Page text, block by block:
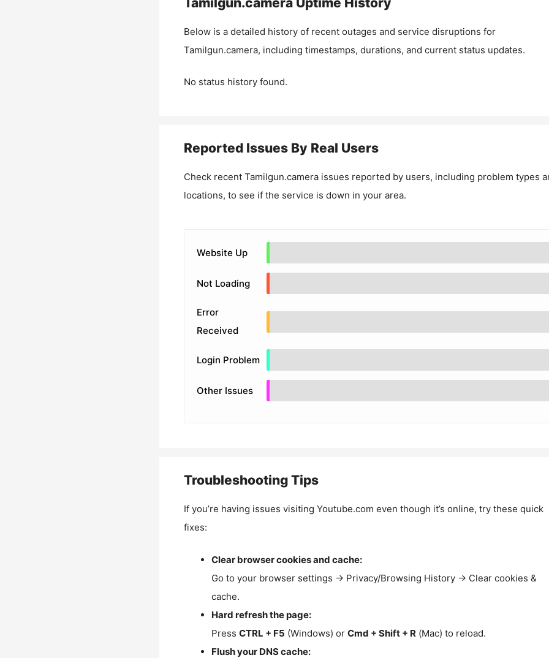
Below is a detailed history of recent outages and service disruptions for
Tamilgun.camera, including timestamps, durations, and current status updates.
No status history found.
Reported Issues By Real Users
Check recent Tamilgun.cameraissues reported by users, including problem types
locations, to see if the service is down in your area.
Website Up
Not Loading
Error
Received
Login Problem
Other Issues
Troubleshooting Tips
If you’re having issues visiting Youtube.com even though it’s online, try these quick
fixes:
Clear browser cookies and cache:
Go to your browser settings → Privacy/Browsing History → Clear cookies &
cache.
Hard refresh the page:
Press CTRL + F5 (Windows) or Cmd + Shift + R (Mac) to reload.
Flush your DNS cache: